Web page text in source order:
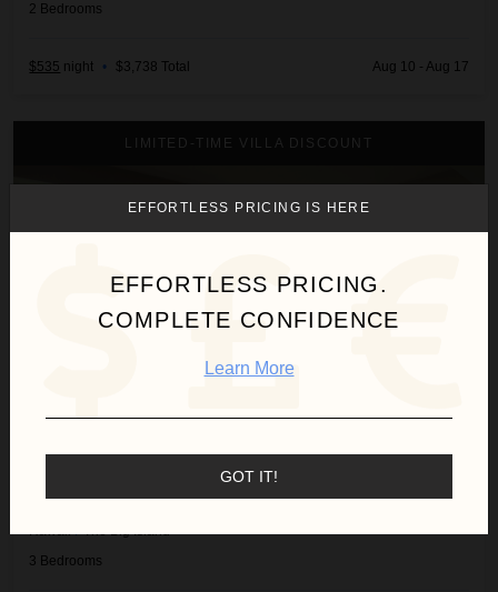
2 Bedrooms
$535 night • $3,738 Total Aug 10 - Aug 17
LIMITED-TIME VILLA DISCOUNT
Hawaii / The Big Island
3 Bedrooms
EFFORTLESS PRICING IS HERE
EFFORTLESS PRICING.
COMPLETE CONFIDENCE
Learn More
GOT IT!